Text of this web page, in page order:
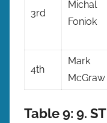
3rd
Michal
Foniok
4th
Mark
McGraw
Table 9: 9.